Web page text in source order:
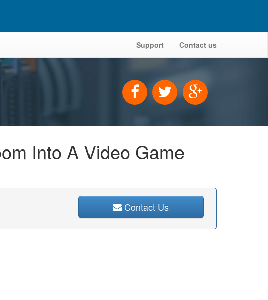
Support Contact us
Into A Video Game
Contact Us